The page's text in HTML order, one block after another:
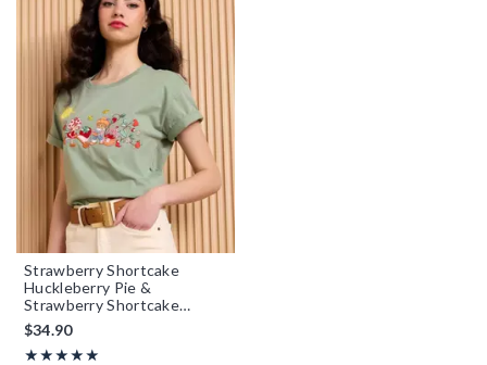
Strawberry Shortcake
Huckleberry Pie &
Strawberry Shortcake
Embroidered Women's T-
Shirt - BoxLunch Exclusive
$34.90
★★★★★
Rating, 5 out of 5
★★★★★